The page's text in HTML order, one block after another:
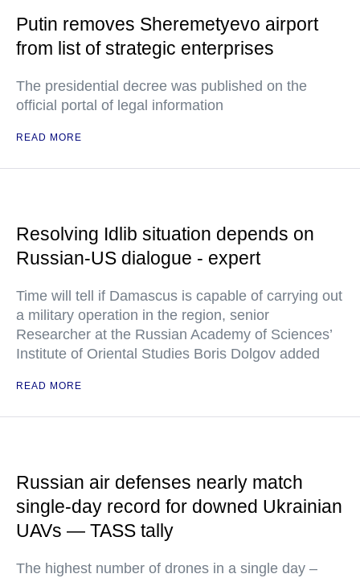
Putin removes Sheremetyevo airport
from list of strategic enterprises
The presidential decree was published on the
official portal of legal information
READ MORE
Resolving Idlib situation depends on
Russian-US dialogue - expert
Time will tell if Damascus is capable of carrying out
a military operation in the region, senior
Researcher at the Russian Academy of Sciences’
Institute of Oriental Studies Boris Dolgov added
READ MORE
Russian air defenses nearly match
single-day record for downed Ukrainian
UAVs — TASS tally
The highest number of drones in a single day –